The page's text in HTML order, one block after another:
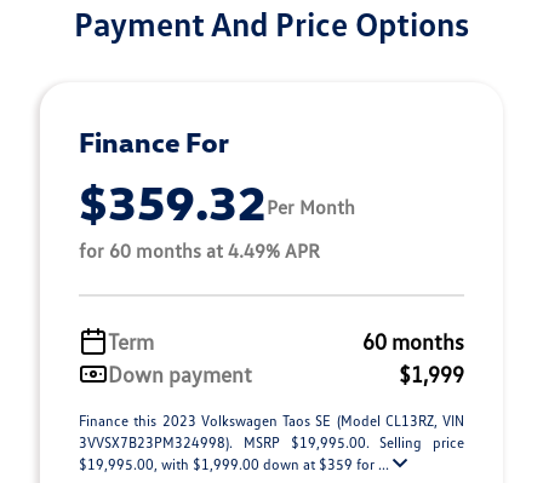
Payment And Price Options
Finance For
$359.32Per Month
for 60 months at 4.49% APR
Term
60 months
Down payment
$1,999
Finance this 2023 Volkswagen Taos SE (Model CL13RZ, VIN
3VVSX7B23PM324998). MSRP $19,995.00. Selling price
$19,995.00, with $1,999.00 down at $359 for ...